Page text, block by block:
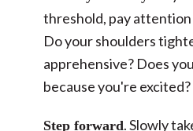
threshold, pay
Do your shoulders
apprehensive? Does
because you're excited?
Step forward. Slowly